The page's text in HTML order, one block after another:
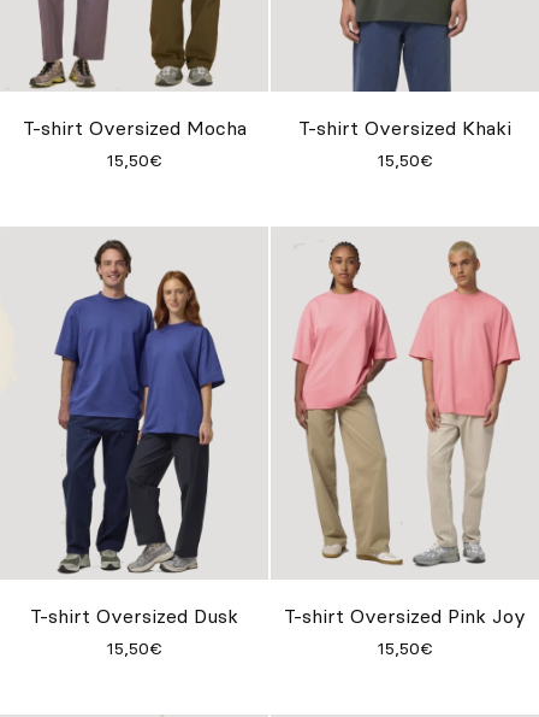
T-shirt Oversized Mocha
15,50€
T-shirt Oversized Khaki
15,50€
T-shirt Oversized Dusk
15,50€
T-shirt Oversized Pink Joy
15,50€